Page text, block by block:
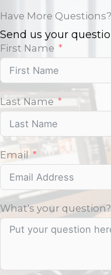
Have More Questions?
Send us your
First Name
Last Name
Email
What's your question?